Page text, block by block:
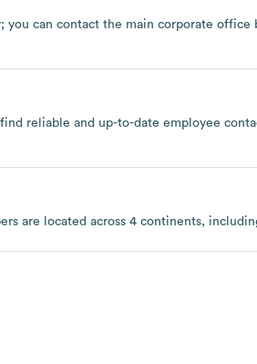
; you can contact the main corporate office
reliable and up-to-date employee
are located across 4 continents,